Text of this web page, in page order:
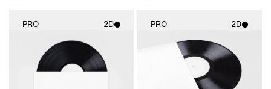
PRO 2D
2D scene with
photographic details.
Includes support for
PRO 2D
2D scene with
photographic details.
Includes support for
materials and lighting.